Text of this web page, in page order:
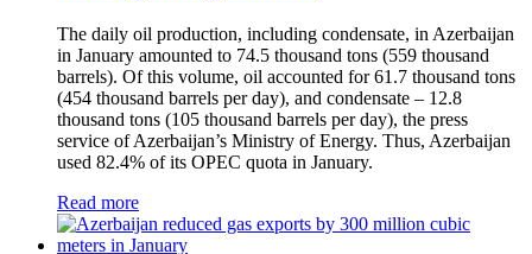
The daily oil production, including condensate, in Azerbaijan
in January amounted to 74.5 thousand tons (559 thousand
barrels). Of this volume, oil accounted for 61.7 thousand tons
(454 thousand barrels per day), and condensate – 12.8
thousand tons (105 thousand barrels per day), the press
service of Azerbaijan’s Ministry of Energy. Thus, Azerbaijan
used 82.4% of its OPEC quota in January.
Read more